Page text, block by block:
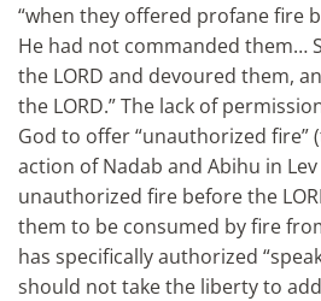
“when they offered profane fire
He had not commanded them…
the LORD and devoured them,
the LORD.” The lack of
God to offer “unauthorized fire”
action of Nadab and Abihu in
unauthorized fire before the
them to be consumed by fire
has specifically authorized
should not take the liberty to